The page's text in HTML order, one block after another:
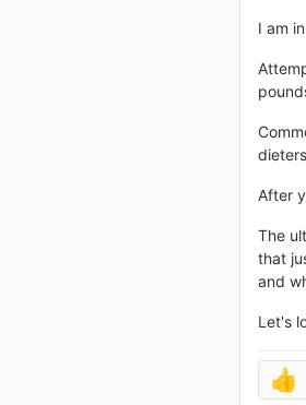
I am
After
The
that
and
Let's
👍